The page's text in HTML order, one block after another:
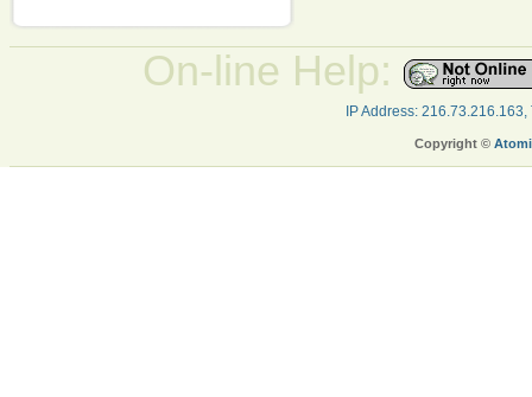
On-line Help:
IP Address:
Copyright ©